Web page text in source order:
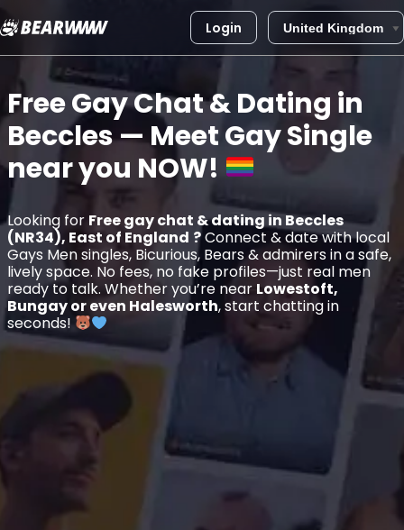
Skip
content
Login
Free Gay Chat & Dating in
Beccles— Meet Gay Single
near you NOW!
Looking for Free gay chat & dating in Beccles
(NR34), East of England ?Connect & date with local
Gays Men singles, Bicurious, Bears & admirers in a safe,
lively space. No fees, no fake profiles—just real men
ready to talk. Whether you’re near Lowestoft,
Bungay or even Halesworth, start chatting in
seconds!